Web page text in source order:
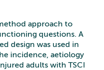
approach to
questions. A
design was used in
incidence, aetiology
adults with TSCI